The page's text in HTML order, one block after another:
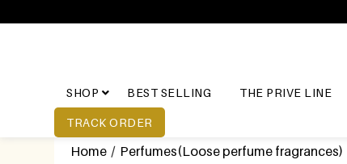
SHOP BEST SELLING THE PRIVE LINE
TRACK ORDER
Home / Perfumes(Loose perfume fragrances)